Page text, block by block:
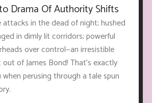
Drama Of Authority Shifts
attacks in the dead of night; hushed
in dimly lit corridors; powerful
over control—an irresistible
of James Bond! That's exactly
perusing through a tale spun